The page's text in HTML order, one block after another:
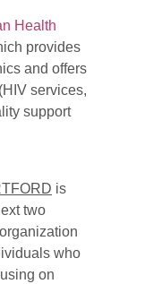
Health
provides
and offers
services,
support
is
two
who
on